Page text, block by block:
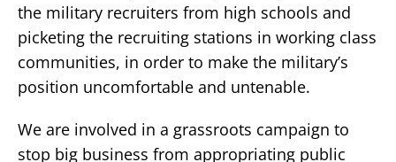
the military recruiters from high schools and
picketing the recruiting stations in working class
communities, in order to make the military’s
position uncomfortable and untenable.
We are involved in a grassroots campaign to
stop big business from appropriating public